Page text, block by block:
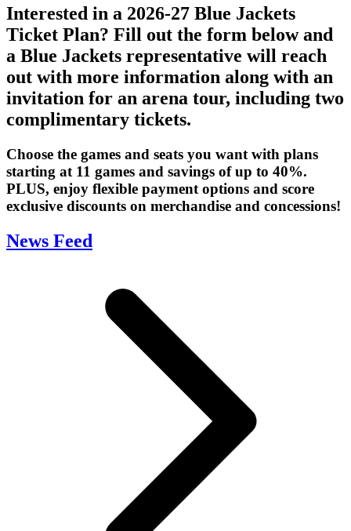
Interested in a 2026-27 Blue Jackets
Ticket Plan? Fill out the form below and
a Blue Jackets representative will reach
out with more information along with an
invitation for an arena tour, including two
complimentary tickets.
Choose the games and seats you want with plans
starting at 11 games and savings of up to 40%.
PLUS, enjoy flexible payment options and score
exclusive discounts on merchandise and concessions!
News Feed